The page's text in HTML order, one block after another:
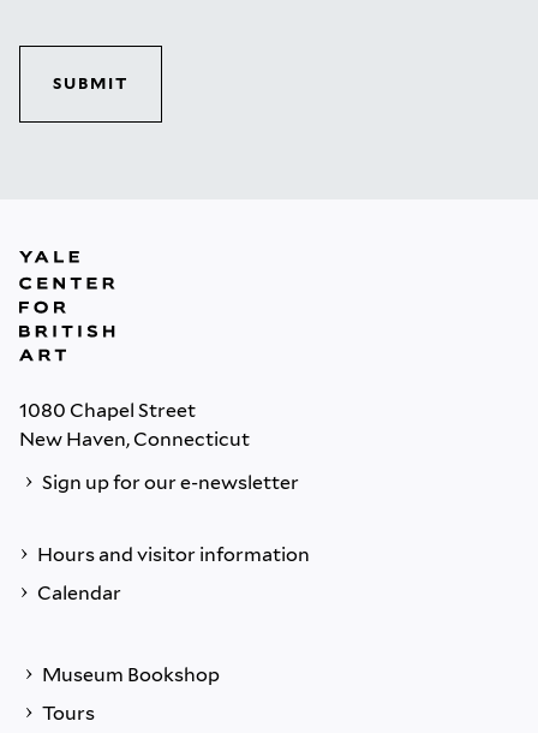
SUBMIT
1080 Chapel Street
New Haven, Connecticut
Sign up for our e-newsletter
Hours and visitor information
Calendar
Museum Bookshop
Tours